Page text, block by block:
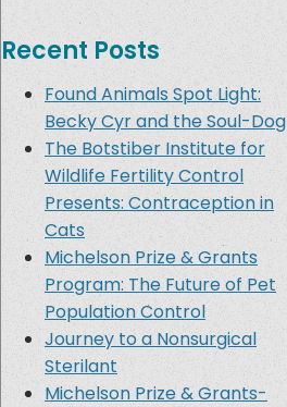
Recent Posts
Found Animals Spot Light:
Becky Cyr and the Soul-Dog
The Botstiber Institute for
Wildlife Fertility Control
Presents: Contraception in
Cats
Michelson Prize & Grants
Program: The Future of Pet
Population Control
Journey to a Nonsurgical
Sterilant
Michelson Prize & Grants-